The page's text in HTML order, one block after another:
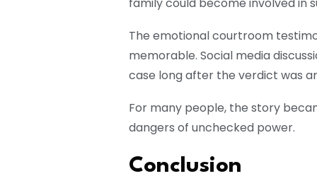
family could become involved in
The emotional courtroom
memorable. Social media
case long after the verdict was
For many people, the story
dangers of unchecked power.
Conclusion